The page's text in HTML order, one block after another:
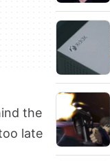
the
late